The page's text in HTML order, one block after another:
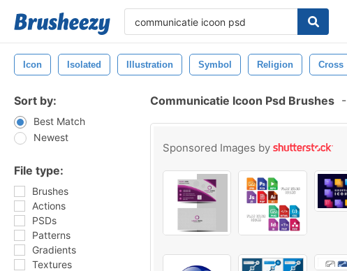
Icon Isolated Illustration Symbol Religion Cross
Sort by:
Best Match
Newest
File type:
Brushes
Actions
PSDs
Patterns
Gradients
Textures
Communicatie Icoon Psd Brushes -
Sponsored Images by